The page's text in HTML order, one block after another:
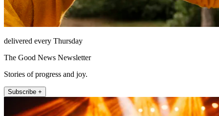
delivered every Thursday
The Good News Newsletter
Stories of progress and joy.
Subscribe +